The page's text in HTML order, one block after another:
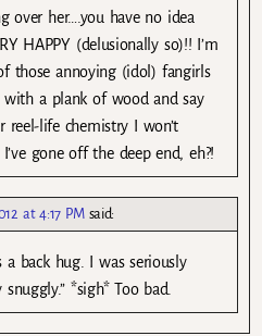
over her….you have no idea
HAPPY (delusionally so)!! I’m
those annoying (idol) fangirls
a plank of wood and say
reel-life chemistry I won’t
gone off the deep end, eh?!
at 4:17 PM said:
back hug. I was seriously
*sigh* Too bad.